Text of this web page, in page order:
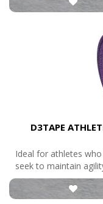
D3TAPE
Ideal for athletes
seek to maintain